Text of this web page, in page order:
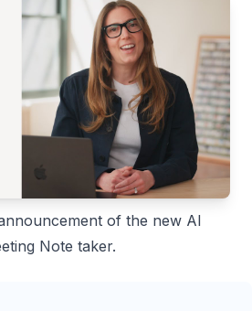
of the new AI
Note taker.